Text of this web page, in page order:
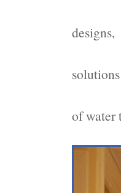
of water